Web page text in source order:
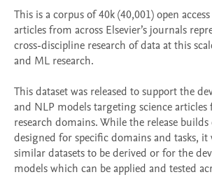
This is a corpus of 40k (40,001) open
articles from across Elsevier’s journals
cross-discipline research of data at this
and ML research.
This dataset was released to support the
and NLP models targeting science articles
research domains. While the release
designed for specific domains and tasks,
similar datasets to be derived or for the
models which can be applied and tested